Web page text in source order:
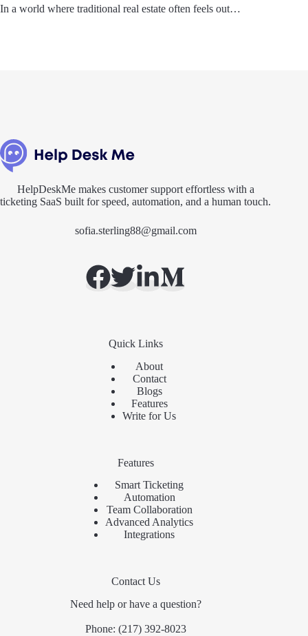
In a world where traditional real estate often feels out…
HelpDeskMe makes customer support effortless with a
ticketing SaaS built for speed, automation, and a human touch.
sofia.sterling88@gmail.com
Quick Links
About
Contact
Blogs
Features
Write for Us
Features
Smart Ticketing
Automation
Team Collaboration
Advanced Analytics
Integrations
Contact Us
Need help or have a question?
Phone: (217) 392-8023